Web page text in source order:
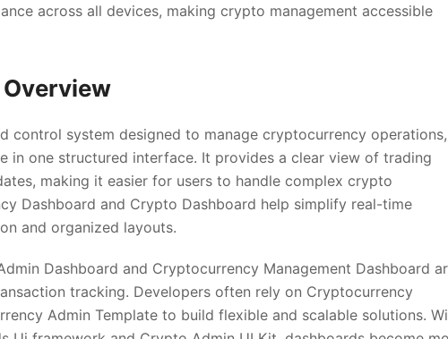
across all devices, making crypto management accessible
control system designed to manage cryptocurrency operations,
in one structured interface. It provides a clear view of trading
making it easier for users to handle complex crypto
Dashboard and Crypto Dashboard help simplify real-time
and organized layouts.
Dashboard and Cryptocurrency Management Dashboard
tracking. Developers often rely on Cryptocurrency
Admin Template to build flexible and scalable solutions.